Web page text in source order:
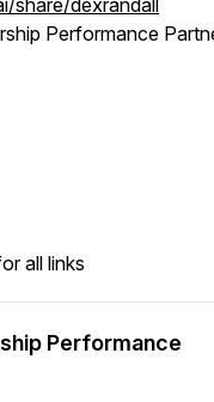
share/dexrandall
Performance
all links
Performance